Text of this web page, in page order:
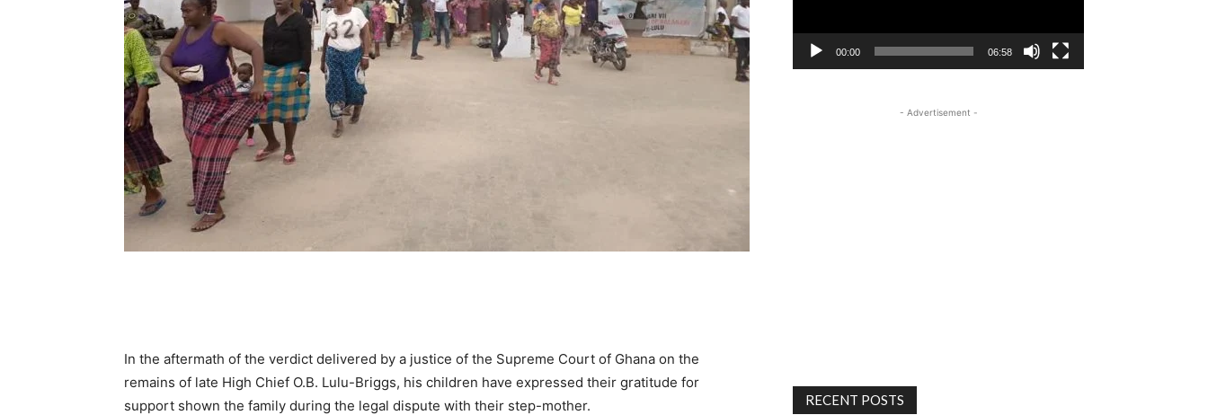
In the aftermath of the verdict delivered by a justice of the Supreme Court of Ghana on the
remains of late High Chief O.B. Lulu-Briggs, his children have expressed their gratitude for
support shown the family during the legal dispute with their step-mother.
00:00 06:58
- Advertisement -
RECENT POSTS